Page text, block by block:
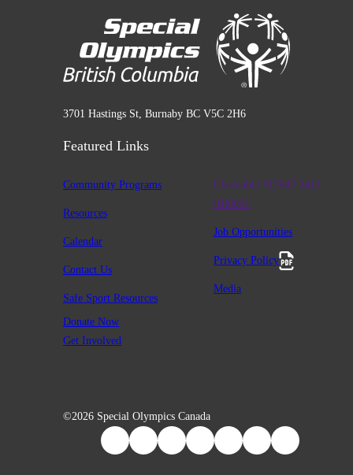
3701 Hastings St, Burnaby BC V5C 2H6
Featured Links
Community Programs
Resources
Calendar
Contact Us
Safe Sport Resources
Charitable #12947 2411
RR0001
Job Opportunities
Privacy Policy
Media
Donate Now
Get Involved
©2026 Special Olympics Canada